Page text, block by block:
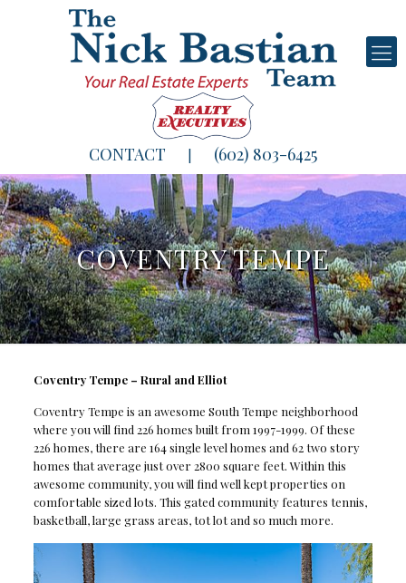
CONTACT (602) 803-6425
COVENTRY TEMPE
Coventry Tempe – Rural and Elliot
Coventry Tempe is an awesome South Tempe neighborhood
where you will find 226 homes built from 1997-1999. Of these
226 homes, there are 164 single level homes and 62 two story
homes that average just over 2800 square feet. Within this
awesome community, you will find well kept properties on
comfortable sized lots. This gated community features tennis,
basketball, large grass areas, tot lot and so much more.